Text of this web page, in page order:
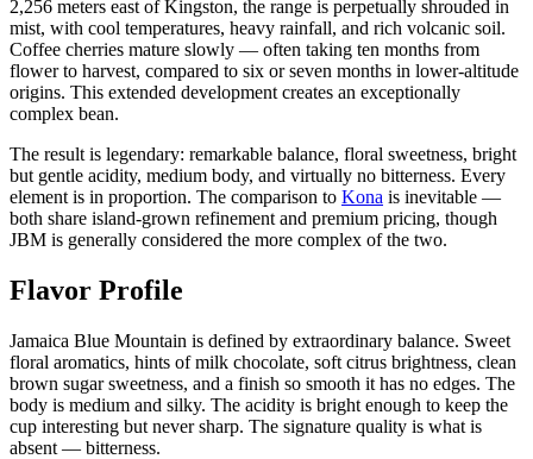
2,256 meters east of Kingston, the range is perpetually shrouded in
mist, with cool temperatures, heavy rainfall, and rich volcanic soil.
Coffee cherries mature slowly — often taking ten months from
flower to harvest, compared to six or seven months in lower-altitude
origins. This extended development creates an exceptionally
complex bean.
The result is legendary: remarkable balance, floral sweetness, bright
but gentle acidity, medium body, and virtually no bitterness. Every
element is in proportion. The comparison to Kona is inevitable —
both share island-grown refinement and premium pricing, though
JBM is generally considered the more complex of the two.
Flavor Profile
Jamaica Blue Mountain is defined by extraordinary balance. Sweet
floral aromatics, hints of milk chocolate, soft citrus brightness, clean
brown sugar sweetness, and a finish so smooth it has no edges. The
body is medium and silky. The acidity is bright enough to keep the
cup interesting but never sharp. The signature quality is what is
absent — bitterness.